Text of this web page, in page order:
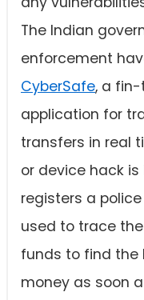
The Indian
enforcement
CyberSafe, a
application for
transfers in real
or device hack
registers a
used to trace
funds to find the
money as soon